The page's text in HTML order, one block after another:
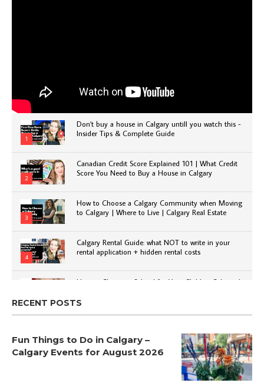
1
Don't buy a house in Calgary untill you watch this -
Insider Tips & Complete Guide
2
Canadian Credit Score Explained 101 | What Credit
Score You Need to Buy a House in Calgary
3
How to Choose a Calgary Community when Moving
to Calgary | Where to Live | Calgary Real Estate
4
Calgary Rental Guide: what NOT to write in your
rental application + hidden rental costs
How to Choose a School for Your Child in Calgary |
RECENT POSTS
Fun Things to Do in Calgary –
Calgary Events for August 2026